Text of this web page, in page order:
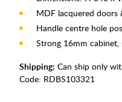
MDF lacquered
Handle centre hole
Strong 16mm cabinet,
Shipping: Can ship only
Code: RDBS103321